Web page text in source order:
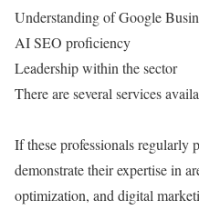
Understanding of Google
AI SEO proficiency
Leadership within the sector
There are several services
If these professionals regularly
demonstrate their expertise in
optimization, and digital